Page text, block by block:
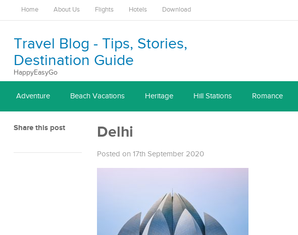
Home About Us Flights Hotels Download
Travel Blog - Tips, Stories,
Destination Guide
HappyEasyGo
Adventure Beach Vacations Heritage Hill Stations Romance
Share this post Delhi
Posted on 17th September 2020